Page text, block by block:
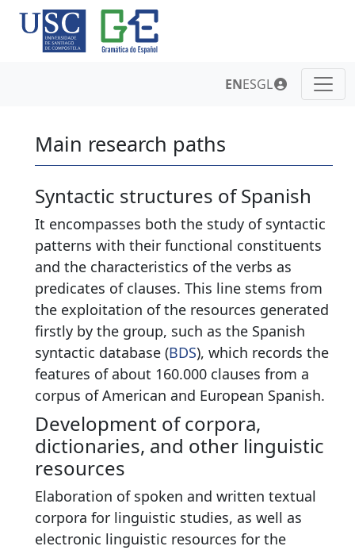
ENESGL
Main research paths
Syntactic structures of Spanish
It encompasses both the study of syntactic
patterns with their functional constituents
and the characteristics of the verbs as
predicates of clauses. This line stems from
the exploitation of the resources generated
firstly by the group, such as the Spanish
syntactic database (BDS), which records the
features of about 160.000 clauses from a
corpus of American and European Spanish.
Development of corpora,
dictionaries, and other linguistic
resources
Elaboration of spoken and written textual
corpora for linguistic studies, as well as
electronic linguistic resources for the